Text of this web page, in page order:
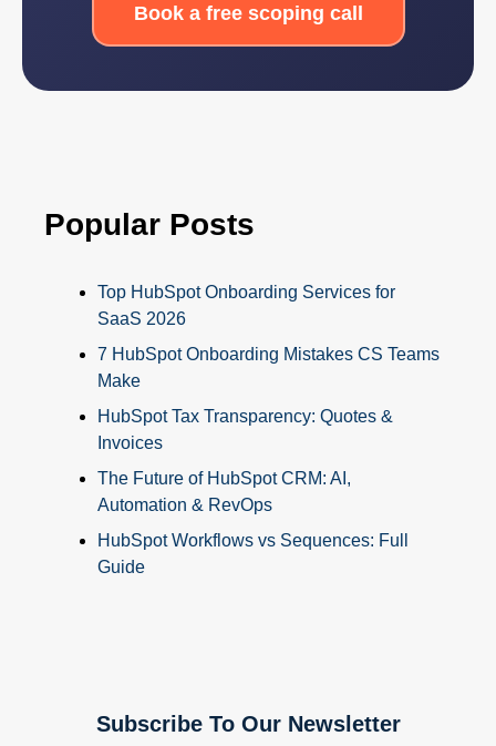
Book a free scoping call
Popular Posts
Top HubSpot Onboarding Services for
SaaS 2026
7 HubSpot Onboarding Mistakes CS Teams
Make
HubSpot Tax Transparency: Quotes &
Invoices
The Future of HubSpot CRM: AI,
Automation & RevOps
HubSpot Workflows vs Sequences: Full
Guide
Subscribe To Our Newsletter